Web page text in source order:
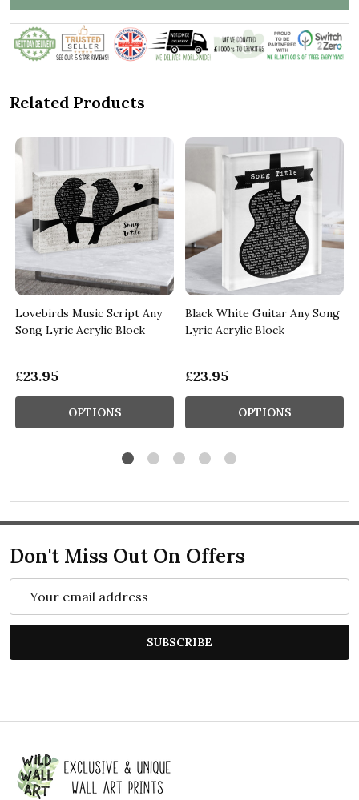
Related Products
Lovebirds Music Script Any
Song Lyric Acrylic Block
£23.95
OPTIONS
Black White Guitar Any Song
Lyric Acrylic Block
£23.95
OPTIONS
Don't Miss Out On Offers
SUBSCRIBE
Footer
Start